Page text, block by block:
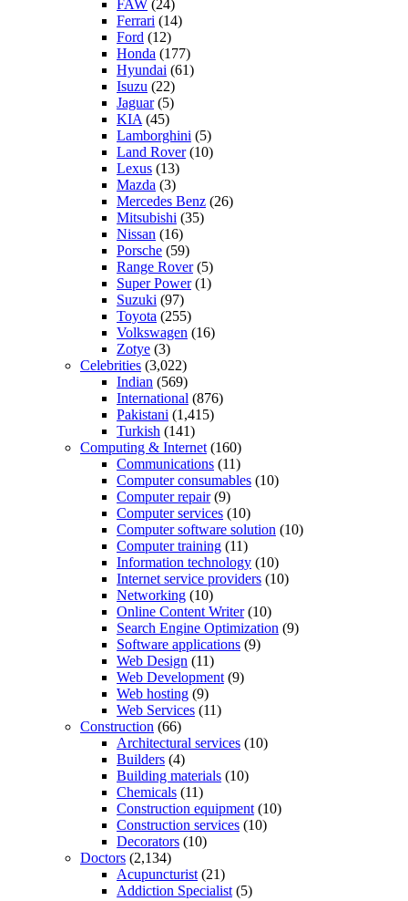
FAW (24)
Ferrari (14)
Ford (12)
Honda (177)
Hyundai (61)
Isuzu (22)
Jaguar(5)
KIA (45)
Lamborghini (5)
Land Rover(10)
Lexus (13)
Mazda (3)
Mercedes Benz (26)
Mitsubishi (35)
Nissan (16)
Porsche (59)
Range Rover(5)
Super Power(1)
Suzuki (97)
Toyota (255)
Volkswagen (16)
Zotye (3)
Celebrities (3,022)
Indian (569)
International (876)
Pakistani (1,415)
Turkish (141)
Computing & Internet (160)
Communications (11)
Computer consumables (10)
Computer repair(9)
Computer services (10)
Computer software solution (10)
Computer training (11)
Information technology (10)
Internet service providers (10)
Networking (10)
Online Content Writer(10)
Search Engine Optimization (9)
Software applications (9)
Web Design (11)
Web Development (9)
Web hosting (9)
Web Services (11)
Construction (66)
Architectural services (10)
Builders (4)
Building materials (10)
Chemicals (11)
Construction equipment (10)
Construction services (10)
Decorators (10)
Doctors (2,134)
Acupuncturist (21)
Addiction Specialist (5)